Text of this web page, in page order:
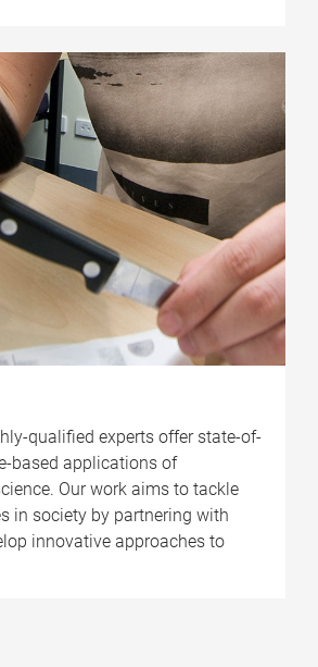
qualified experts offer state-of-
based applications of
Our work aims to tackle
in society by partnering with
innovative approaches to